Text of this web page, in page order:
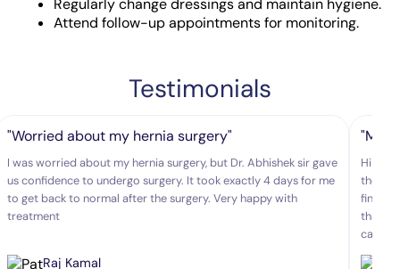
Regularly change dressings and maintain hygiene.
Attend follow-up appointments for monitoring.
Testimonials
"Worried about my hernia surgery"
I was worried about my hernia surgery, but Dr. Abhishek sir gave
us confidence to undergo surgery. It took exactly 4 days for me
to get back to normal after the surgery. Very happy with
treatment
Raj Kamal
"My
Hi
the
fine
that.
career.